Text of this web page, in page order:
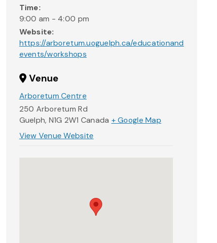
Time:
9:00 am - 4:00 pm
Website:
https://arboretum.uoguelph.ca/educationand
events/workshops
Venue
Arboretum Centre
250 Arboretum Rd
Guelph, N1G 2W1 Canada + Google Map
View Venue Website